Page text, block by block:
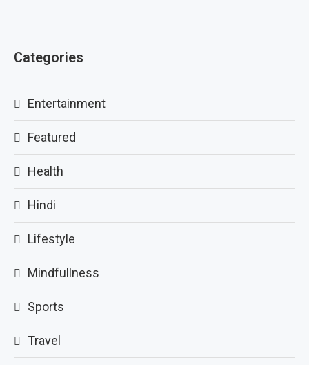
Categories
Entertainment
Featured
Health
Hindi
Lifestyle
Mindfullness
Sports
Travel